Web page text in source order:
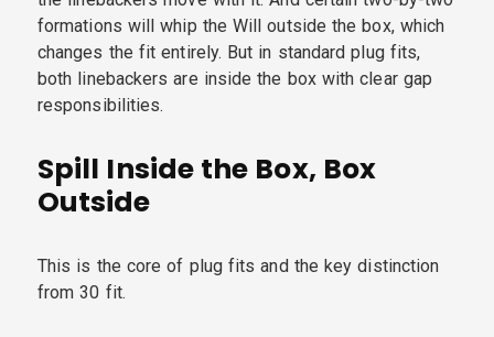
formations will whip the Will outside the box, which
changes the fit entirely. But in standard plug fits,
both linebackers are inside the box with clear gap
responsibilities.
Spill Inside the Box, Box
Outside
This is the core of plug fits and the key distinction
from 30 fit.